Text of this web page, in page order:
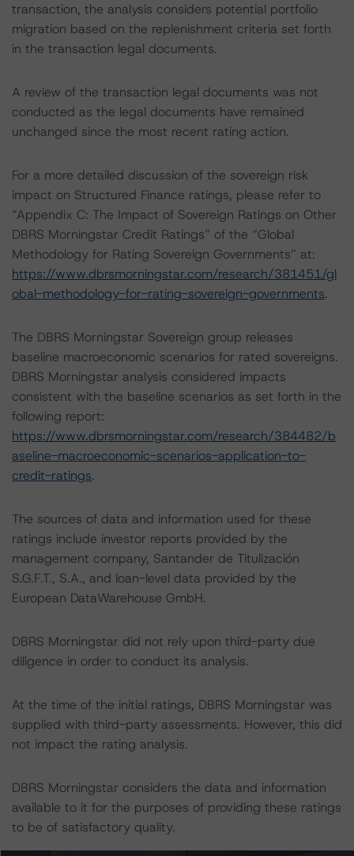
transaction, the analysis considers potential portfolio
migration based on the replenishment criteria set forth
in the transaction legal documents.
A review of the transaction legal documents was not
conducted as the legal documents have remained
unchanged since the most recent rating action.
For a more detailed discussion of the sovereign risk
impact on Structured Finance ratings, please refer to
“Appendix C: The Impact of Sovereign Ratings on Other
DBRS Morningstar Credit Ratings” of the “Global
Methodology for Rating Sovereign Governments” at:
https://www.dbrsmorningstar.com/research/381451/gl
obal-methodology-for-rating-sovereign-governments.
The DBRS Morningstar Sovereign group releases
baseline macroeconomic scenarios for rated sovereigns.
DBRS Morningstar analysis considered impacts
consistent with the baseline scenarios as set forth in the
following report:
https://www.dbrsmorningstar.com/research/384482/b
aseline-macroeconomic-scenarios-application-to-
credit-ratings.
The sources of data and information used for these
ratings include investor reports provided by the
management company, Santander de Titulización
S.G.F.T., S.A., and loan-level data provided by the
European DataWarehouse GmbH.
DBRS Morningstar did not rely upon third-party due
diligence in order to conduct its analysis.
At the time of the initial ratings, DBRS Morningstar was
supplied with third-party assessments. However, this did
not impact the rating analysis.
DBRS Morningstar considers the data and information
available to it for the purposes of providing these ratings
to be of satisfactory quality.